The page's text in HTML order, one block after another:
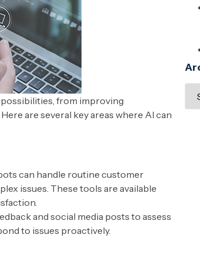
from improving
are several key areas where AI can
can handle routine customer
issues. These tools are available
and social media posts to assess
to issues proactively.